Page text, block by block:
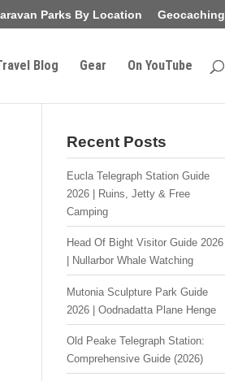
Parks By Location Geocaching
Blog Gear On YouTube
Recent Posts
Eucla Telegraph Station Guide
2026 | Ruins, Jetty & Free
Camping
Head Of Bight Visitor Guide 2026
| Nullarbor Whale Watching
Mutonia Sculpture Park Guide
2026 | Oodnadatta Plane Henge
Old Peake Telegraph Station:
Comprehensive Guide (2026)